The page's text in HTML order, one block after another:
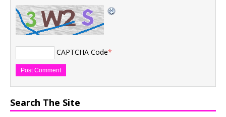
CAPTCHA Code*
Search The Site